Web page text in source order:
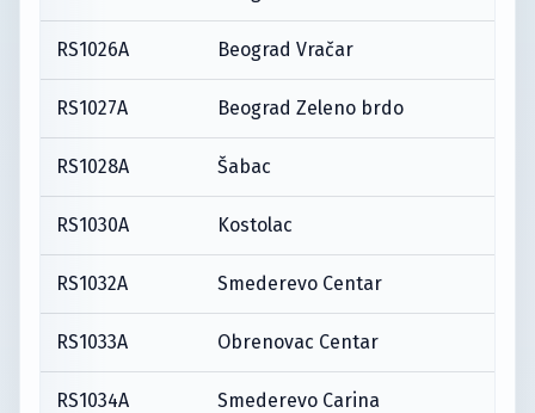
RS1026A Beograd Vračar
RS1027A Beograd Zeleno brdo
RS1028A Šabac
RS1030A Kostolac
RS1032A Smederevo Centar
RS1033A Obrenovac Centar
RS1034A Smederevo Carina